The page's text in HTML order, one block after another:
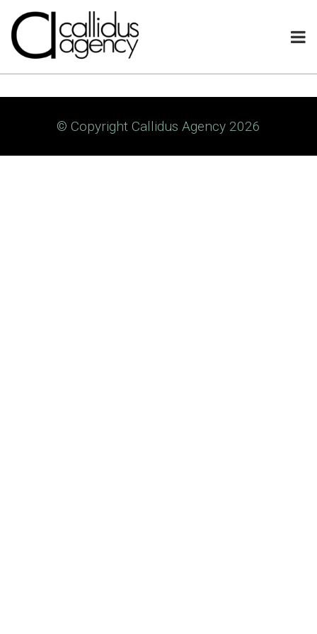
© Copyright Callidus Agency 2026